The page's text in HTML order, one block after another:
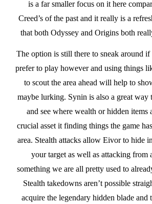
is a far smaller focus on it here
Creed’s of the past and it really is a
that both Odyssey and Origins both
The option is still there to sneak around
prefer to play however and using things
to scout the area ahead will help to
maybe lurking. Synin is also a great way
and see where wealth or hidden items
crucial asset it finding things the game
area. Stealth attacks allow Eivor to hide
your target as well as attacking from
something we are all pretty used to
Stealth takedowns aren’t possible
acquire the legendary hidden blade and